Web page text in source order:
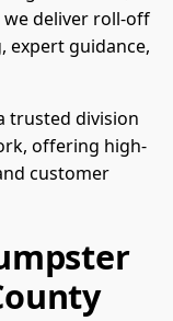
deliver roll-off
expert guidance,
trusted division
offering high-
customer